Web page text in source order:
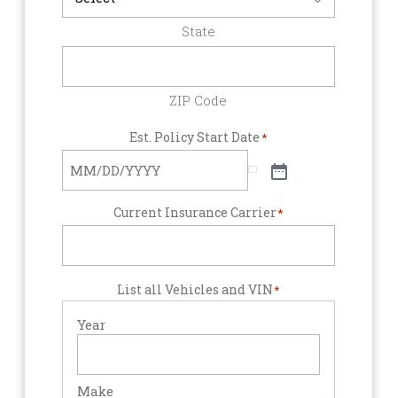
State
ZIP Code
Est. Policy Start Date*
Current Insurance Carrier*
List all Vehicles and VIN*